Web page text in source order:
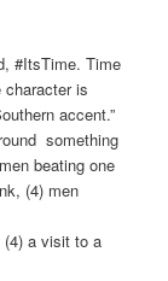
#ItsTime. Time
is
accent.”
something
beating one
(4) men
(4) a visit to a